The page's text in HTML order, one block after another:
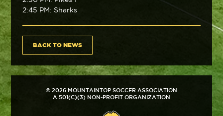
2:45 PM: Sharks
BACK TO NEWS
© 2026 MOUNTAINTOP SOCCER ASSOCIATION
A 501(C)(3) NON-PROFIT ORGANIZATION